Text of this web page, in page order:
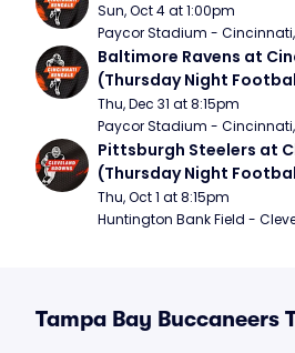
Sun, Oct 4 at 1:00pm
Paycor Stadium - Cincinnati,
Baltimore Ravens at
(Thursday Night
Thu, Dec 31 at 8:15pm
Paycor Stadium - Cincinnati,
Pittsburgh Steelers at
(Thursday Night
Thu, Oct 1 at 8:15pm
Huntington Bank Field -
Tampa Bay Buccaneers